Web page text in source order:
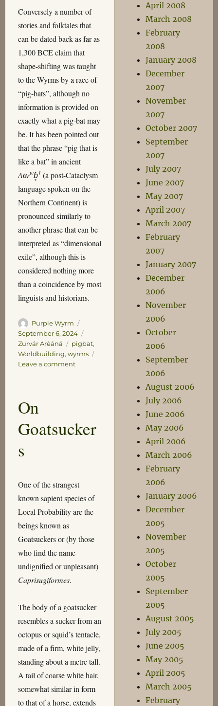
Conversely a number of
stories and folktales that
can be dated back as far as
1,300 BCE claim that
shape-shifting was taught
to the Wyrms by a race of
“pig-bats”, although no
information is provided on
exactly what a pig-bat may
be. It has been pointed out
that the phrase “pig that is
like a bat” in ancient
Aɞrwɓ̥1 (a post-Cataclysm
language spoken on the
Northern Continent) is
pronounced similarly to
another phrase that can be
interpreted as “dimensional
exile”, although this is
considered nothing more
than a coincidence by most
linguists and historians.
Author
Purple Wyrm
on
September 6, 2024
Zurvár Arèáná
Tags
pigbat,
Worldbuilding, wyrms
Leave a commenton
On
Goatsucker
s
One of the strangest
known sapient species of
Local Probability are the
beings known as
Goatsuckers or (by those
who find the name
undignified or unpleasant)
Caprisugiformes.
The body of a goatsucker
resembles a sucker from an
octopus or squid’s tentacle,
made of a firm, white jelly,
standing about a metre tall.
A tail of coarse white hair,
somewhat similar in form
to that of a horse, extends
April 2008
March 2008
February
2008
January 2008
December
2007
November
2007
October 2007
September
2007
July 2007
June 2007
May 2007
April 2007
March 2007
February
2007
January 2007
December
2006
November
2006
October
2006
September
2006
August 2006
July 2006
June 2006
May 2006
April 2006
March 2006
February
2006
January 2006
December
2005
November
2005
October
2005
September
2005
August 2005
July 2005
June 2005
May 2005
April 2005
March 2005
February